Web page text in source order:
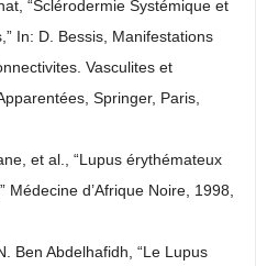
“Sclérodermie Systémique et
In: D. Bessis, Manifestations
Vasculites et
Springer, Paris,
et al., “Lupus érythémateux
Médecine d’Afrique Noire, 1998,
Ben Abdelhafidh, “Le Lupus